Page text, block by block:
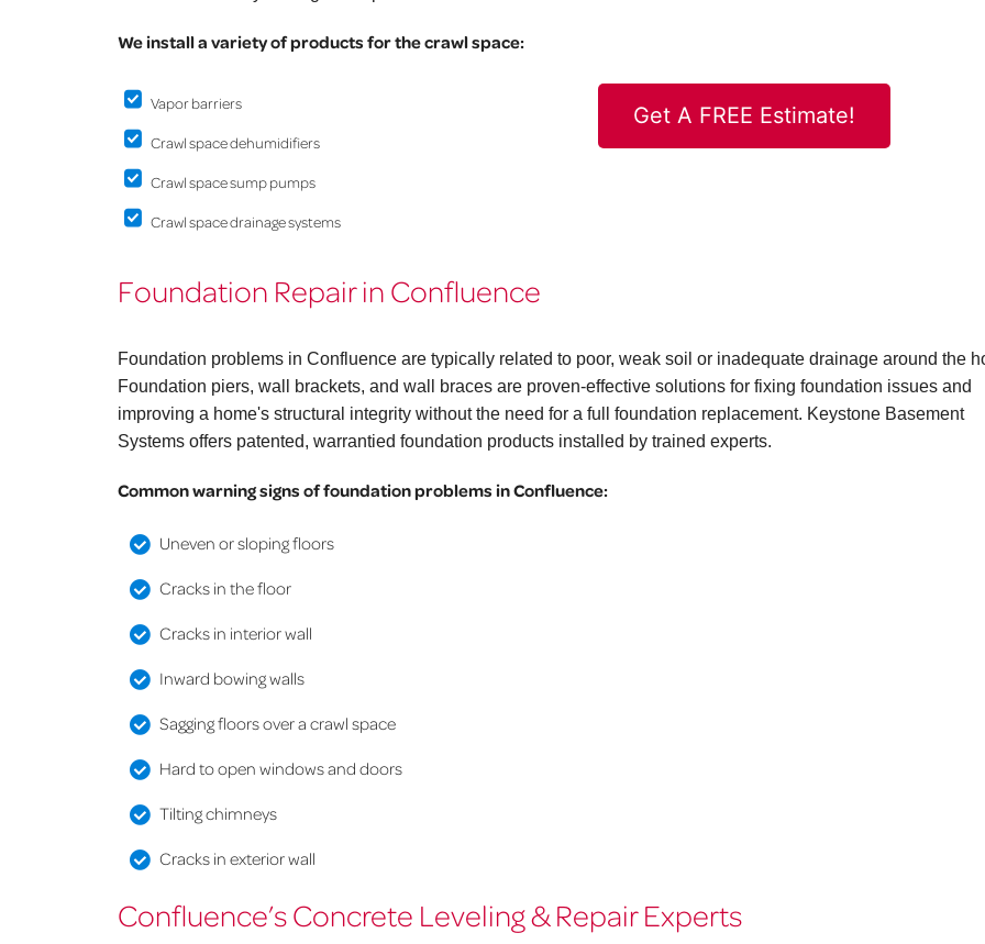
We install a variety of products for the crawl space:
Vapor barriers
Crawl space dehumidifiers
Crawl space sump pumps
Crawl space drainage systems
Get A FREE Estimate!
Foundation Repair in Confluence
Foundation problems in Confluence are typically related to poor, weak soil or inadequate drainage around the
Foundation piers, wall brackets, and wall braces are proven-effective solutions for fixing foundation issues and
improving a home's structural integrity without the need for a full foundation replacement. Keystone Basement
Systems offers patented, warrantied foundation products installed by trained experts.
Common warning signs of foundation problems in Confluence:
Uneven or sloping floors
Cracks in the floor
Cracks in interior wall
Inward bowing walls
Sagging floors over a crawl space
Hard to open windows and doors
Tilting chimneys
Cracks in exterior wall
Confluence’s Concrete Leveling & Repair Experts